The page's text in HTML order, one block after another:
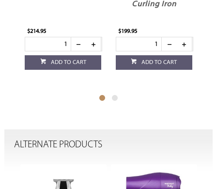
$214.95
ADD TO CART
Curling Iron
$199.95
ADD TO CART
ALTERNATE PRODUCTS